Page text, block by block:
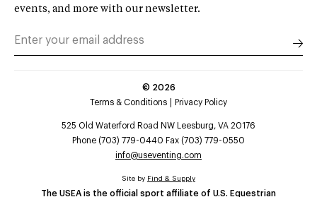
events, and more with our newsletter.
© 2026
Terms & Conditions
Privacy Policy
525 Old Waterford Road NW Leesburg, VA 20176
Phone (703) 779-0440 Fax (703) 779-0550
info@useventing.com
The USEA is the official sport affiliate of U.S. Equestrian
Site by Find & Supply